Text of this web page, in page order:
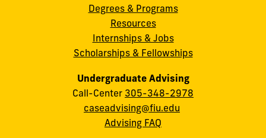
Degrees & Programs
Resources
Internships & Jobs
Scholarships & Fellowships
Undergraduate Advising
Call-Center 305-348-2978
caseadvising@fiu.edu
Advising FAQ